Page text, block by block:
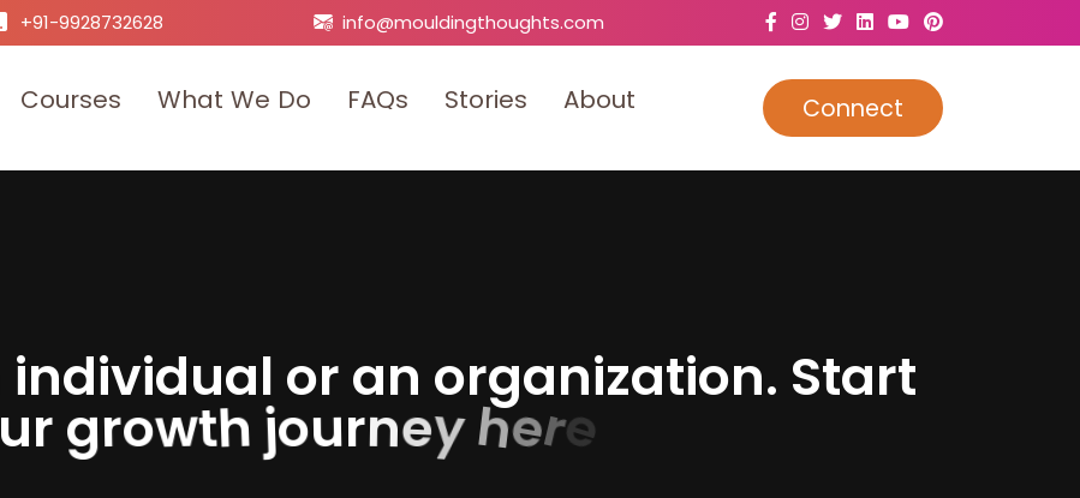
+91-9928732628 info@mouldingthoughts.com
Courses What We Do FAQs Stories About Connect
individual or an organization. Start
ur growth journeyhere